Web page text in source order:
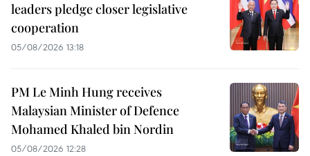
leaders pledge closer legislative
cooperation
05/08/2026 13:18
PM Le Minh Hung receives
Malaysian Minister of Defence
Mohamed Khaled bin Nordin
05/08/2026 12:28